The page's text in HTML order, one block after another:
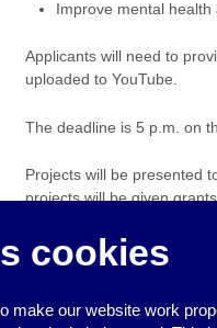
Improve mental
Applicants will need to
uploaded to YouTube.
The deadline is 5 p.m. on
Projects will be presented
projects will be given
For more information
cookies
make our website work